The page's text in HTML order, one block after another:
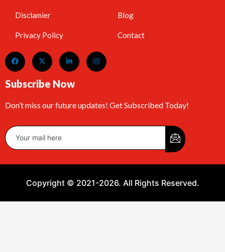
Disclamier
Privacy Policy
Blog
Contact
Subscribe Now
Don’t miss our future updates! Get Subscribed Today!
Copyright © 2021-2026. All Rights Reserved.